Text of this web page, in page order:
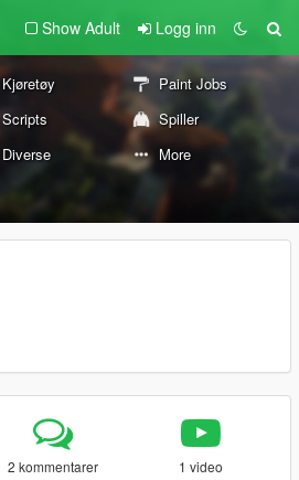
Show Adult Logg inn
Kjøretøy
Paint Jobs
Scripts
Spiller
Diverse More
2 kommentarer 1 video